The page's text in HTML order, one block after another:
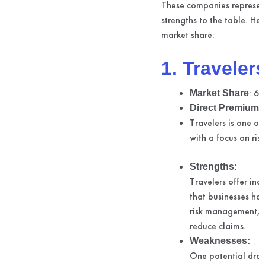
These companies
strengths to the table.
market share:
1.
Market Share:
Direct
Travelers is one
with a focus on
Strengths:
Travelers offer
that businesses
risk
reduce claims.
Weaknesses:
One potential